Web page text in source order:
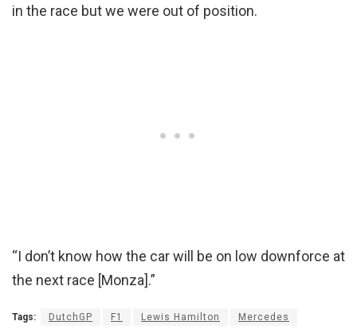
in the race but we were out of position.
“I don’t know how the car will be on low downforce at
the next race [Monza].”
Tags: DutchGP F1 Lewis Hamilton Mercedes